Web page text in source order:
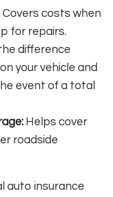
Covers costs when
for repairs.
difference
your vehicle and
event of a total
Helps cover
roadside
auto insurance